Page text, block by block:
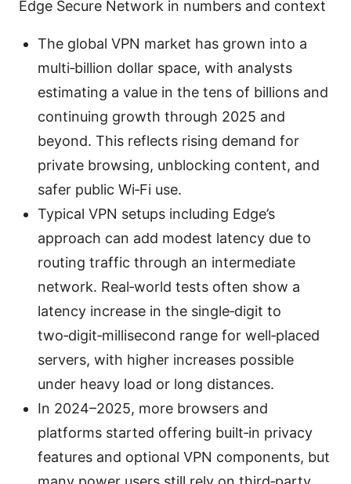
Edge Secure Network in numbers and context
The global VPN market has grown into a
multi‑billion dollar space, with analysts
estimating a value in the tens of billions and
continuing growth through 2025 and
beyond. This reflects rising demand for
private browsing, unblocking content, and
safer public Wi‑Fi use.
Typical VPN setups including Edge’s
approach can add modest latency due to
routing traffic through an intermediate
network. Real‑world tests often show a
latency increase in the single‑digit to
two‑digit‑millisecond range for well‑placed
servers, with higher increases possible
under heavy load or long distances.
In 2024–2025, more browsers and
platforms started offering built‑in privacy
features and optional VPN components, but